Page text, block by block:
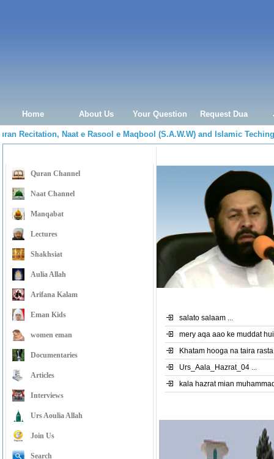
Home About Us Your Question Request Dua
Recitation, Naat e Rasool e Maqbool (S.A.W.W) and Islamic
Quran Channel
Naat Channel
Manqabat
Lectures
Shakhsiat
Aulia Allah
Arifana Kalam
Eman Kids
women eman
Documentaries
Articles
Interviews
Urs Aoulia Allah
Join Us
Search
salato salaam
mery aqa aao ke muddat
Khatam hooga na taira
Urs_Aala_Hazrat_04
kala hazrat mian